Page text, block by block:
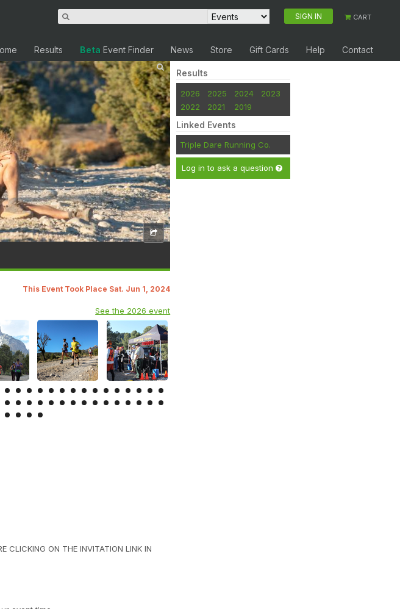
SIGN IN CART
Results Beta Event Finder News Store Gift Cards Help Contact
This Event Took Place Sat. Jun 1, 2024
See the 2026 event
CLICKING ON THE INVITATION LINK IN
Results
2026 2025 2024
2023
2022
2021 2019
Linked Events
Triple Dare Running Co.
Log in to ask a question